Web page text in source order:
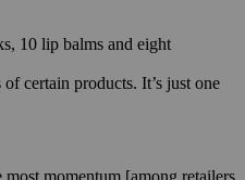
10 lip balms and eight
certain products. It’s just one
momentum [among retailers